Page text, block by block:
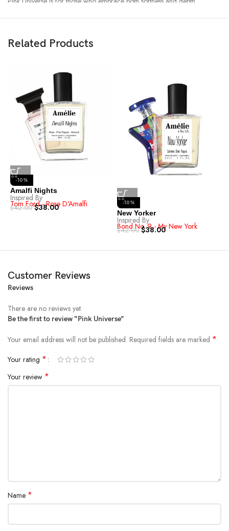
Related Products
-10%
Amalfi Nights
Inspired By
Tom Ford - Rose D'Amalfi
$42.00 $38.00 -10%
New Yorker
Inspired By
Bond No. 9 - My New York
$42.00 $38.00
Customer Reviews
Reviews
There are no reviews yet.
Be the first to review “Pink Universe”
Your email address will not be published. Required fields are marked *
Your rating *
Your review *
Name *